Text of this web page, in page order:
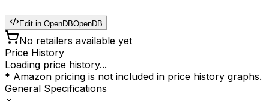
Edit in OpenDBOpenDB
No retailers available yet
Price History
Loading price history...
* Amazon pricing is not included in price history graphs.
General Specifications